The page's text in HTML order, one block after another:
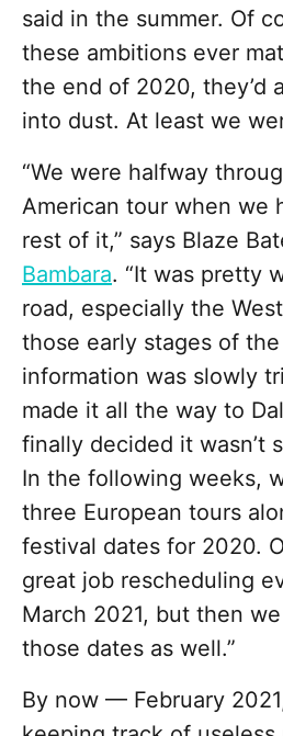
said in the summer. Of
these ambitions ever
the end of 2020, they’d
into dust. At least we
“We were halfway
American tour when we
rest of it,” says Blaze
Bambara. “It was pretty
road, especially the
those early stages of
information was slowly
made it all the way to
finally decided it wasn’t
In the following weeks,
three European tours
festival dates for 2020.
great job rescheduling
March 2021, but then
those dates as well.”
By now — February